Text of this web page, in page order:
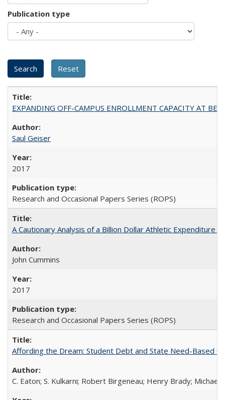
Publication type
EXPANDING OFF-CAMPUS ENROLLMENT CAPACITY AT
Saul Geiser
2017
Research and Occasional Papers Series (ROPS)
A Cautionary Analysis of a Billion Dollar Athletic Expenditure
John Cummins
2017
Research and Occasional Papers Series (ROPS)
Affording the Dream: Student Debt and State Need-Based
C. Eaton; S. Kulkarni; Robert Birgeneau; Henry Brady; Michael